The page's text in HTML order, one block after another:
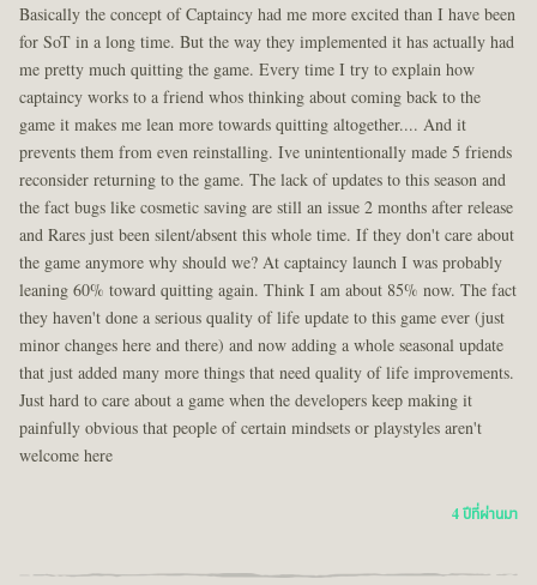
Basically the concept of Captaincy had me more excited than I have been
for SoT in a long time. But the way they implemented it has actually had
me pretty much quitting the game. Every time I try to explain how
captaincy works to a friend whos thinking about coming back to the
game it makes me lean more towards quitting altogether.... And it
prevents them from even reinstalling. Ive unintentionally made 5 friends
reconsider returning to the game. The lack of updates to this season and
the fact bugs like cosmetic saving are still an issue 2 months after release
and Rares just been silent/absent this whole time. If they don't care about
the game anymore why should we? At captaincy launch I was probably
leaning 60% toward quitting again. Think I am about 85% now. The fact
they haven't done a serious quality of life update to this game ever (just
minor changes here and there) and now adding a whole seasonal update
that just added many more things that need quality of life improvements.
Just hard to care about a game when the developers keep making it
painfully obvious that people of certain mindsets or playstyles aren't
welcome here
4 ปีที่ผ่านมา